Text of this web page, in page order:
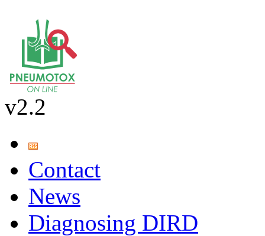
v2.2
Contact
News
Diagnosing DIRD